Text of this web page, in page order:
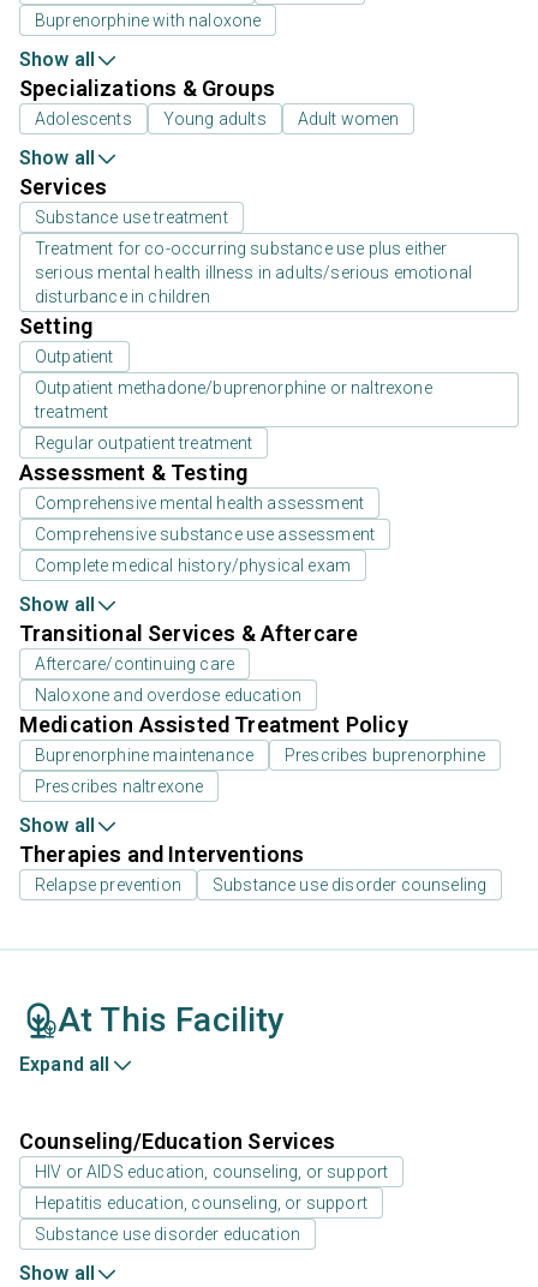
Buprenorphine with naloxone
Show all
Specializations & Groups
Adolescents Young adults Adult women
Show all
Services
Substance use treatment
Treatment for co-occurring substance use plus either
serious mental health illness in adults/serious emotional
disturbance in children
Setting
Outpatient
Outpatient methadone/buprenorphine or naltrexone
treatment
Regular outpatient treatment
Assessment & Testing
Comprehensive mental health assessment
Comprehensive substance use assessment
Complete medical history/physical exam
Show all
Transitional Services & Aftercare
Aftercare/continuing care
Naloxone and overdose education
Medication Assisted Treatment Policy
Buprenorphine maintenance
Prescribes buprenorphine
Prescribes naltrexone
Show all
Therapies and Interventions
Relapse prevention Substance use disorder counseling
At This Facility
Expand all
Counseling/Education Services
HIV or AIDS education, counseling, or support
Hepatitis education, counseling, or support
Substance use disorder education
Show all